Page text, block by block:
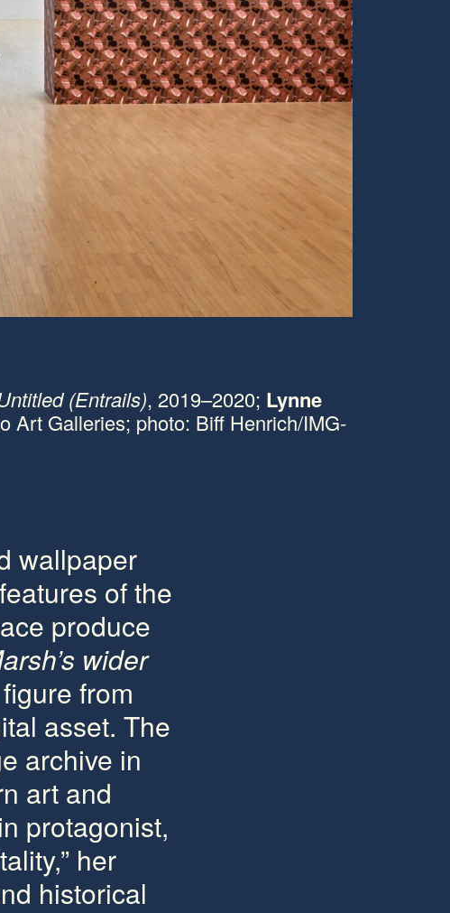
(Entrails), 2019–2020; Lynne
Art Galleries; photo: Biff Henrich/IMG-
wallpaper
of the
produce
wider
from
asset. The
archive in
art and
protagonist,
her
historical